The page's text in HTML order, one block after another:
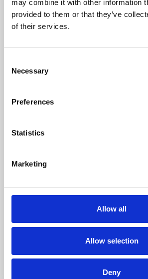
may combine it with other information
provided to them or that they’ve
of their services.
Selection
Necessary
Preferences
Statistics
Marketing
Allow all
Allow selection
Deny
Learning & Education
Whether for pleasure, professional
Phoenix